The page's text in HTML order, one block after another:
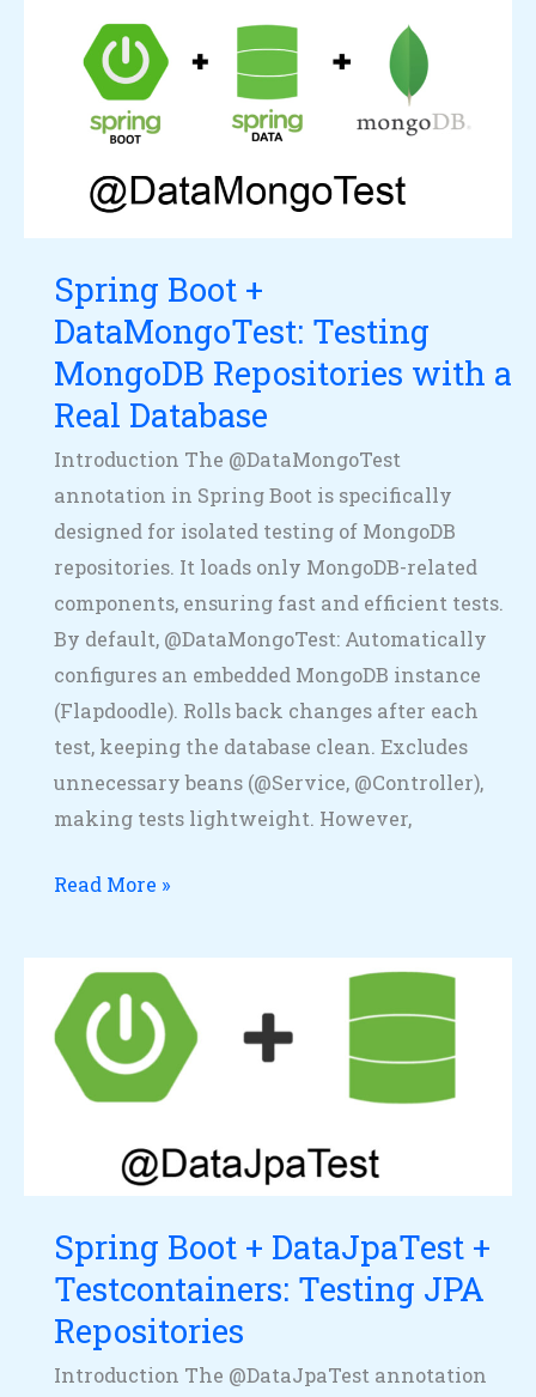
Spring Boot +
DataMongoTest: Testing
MongoDB Repositories with a
Real Database
Introduction The @DataMongoTest
annotation in Spring Boot is specifically
designed for isolated testing of MongoDB
repositories. It loads only MongoDB-related
components, ensuring fast and efficient tests.
By default, @DataMongoTest: Automatically
configures an embedded MongoDB instance
(Flapdoodle). Rolls back changes after each
test, keeping the database clean. Excludes
unnecessary beans (@Service, @Controller),
making tests lightweight. However,
Boot
DataMongoTest:
Testing
MongoDB
Repositories
a
Real
Database
Read More »
Spring Boot + DataJpaTest +
Testcontainers: Testing JPA
Repositories
Introduction The @DataJpaTest annotation
Spring
Boot
+
DataJpaTest
Testcontainers:
Testing
Repositories